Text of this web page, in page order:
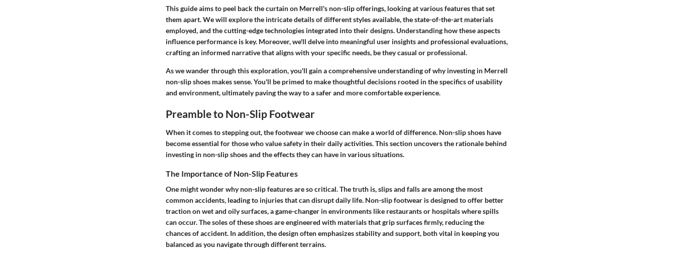
This guide aims to peel back the curtain on Merrell's non-slip offerings, looking at various features that set
them apart. We will explore the intricate details of different styles available, the state-of-the-art materials
employed, and the cutting-edge technologies integrated into their designs. Understanding how these aspects
influence performance is key. Moreover, we'll delve into meaningful user insights and professional evaluations,
crafting an informed narrative that aligns with your specific needs, be they casual or professional.
As we wander through this exploration, you'll gain a comprehensive understanding of why investing in Merrell
non-slip shoes makes sense. You'll be primed to make thoughtful decisions rooted in the specifics of usability
and environment, ultimately paving the way to a safer and more comfortable experience.
Preamble to Non-Slip Footwear
When it comes to stepping out, the footwear we choose can make a world of difference. Non-slip shoes have
become essential for those who value safety in their daily activities. This section uncovers the rationale behind
investing in non-slip shoes and the effects they can have in various situations.
The Importance of Non-Slip Features
One might wonder why non-slip features are so critical. The truth is, slips and falls are among the most
common accidents, leading to injuries that can disrupt daily life. Non-slip footwear is designed to offer better
traction on wet and oily surfaces, a game-changer in environments like restaurants or hospitals where spills
can occur. The soles of these shoes are engineered with materials that grip surfaces firmly, reducing the
chances of accident. In addition, the design often emphasizes stability and support, both vital in keeping you
balanced as you navigate through different terrains.